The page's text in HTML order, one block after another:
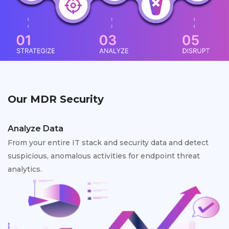
Our MDR Security
Analyze Data
From your entire IT stack and security data and detect
suspicious, anomalous activities for endpoint threat
analytics.